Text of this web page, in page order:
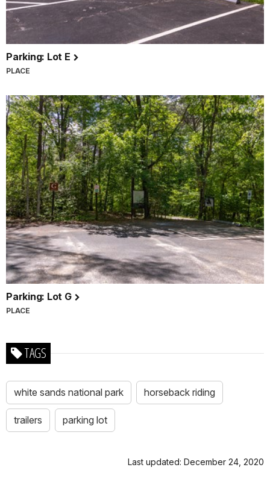
Parking: Lot E
PLACE
Parking: Lot G
PLACE
TAGS
white sands national park horseback riding
trailers parking lot
Last updated: December 24, 2020